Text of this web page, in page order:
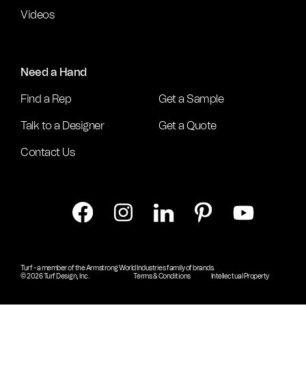
Videos
Need a Hand
Find a Rep Get a Sample
Talk to a Designer Get a Quote
Contact Us
Turf - a member of the Armstrong World Industries family of brands.
© 2026 Turf Design, Inc.
Terms & Conditions Intellectual Property